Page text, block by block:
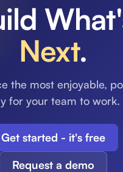
Next.
the most enjoyable,
for your team to work.
Get started - it's free
Request a demo